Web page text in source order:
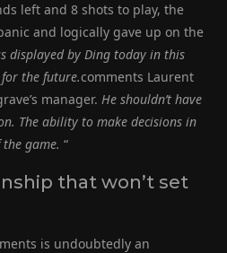
left and 8 shots to play, the
and logically gave up on the
displayed by Ding today in this
the future.comments Laurent
manager. He shouldn’t have
The ability to make decisions in
game. “
that won’t set
is undoubtedly an